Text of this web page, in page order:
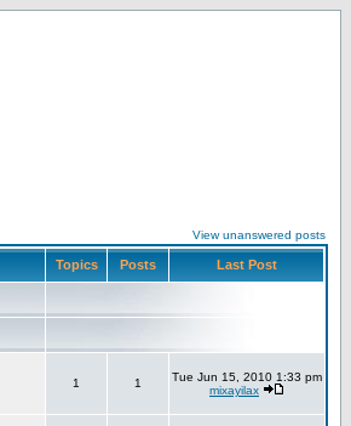
View unanswered posts
Topics Posts Last Post
1 1
Tue Jun 15, 2010 1:33 pm
mixayilax